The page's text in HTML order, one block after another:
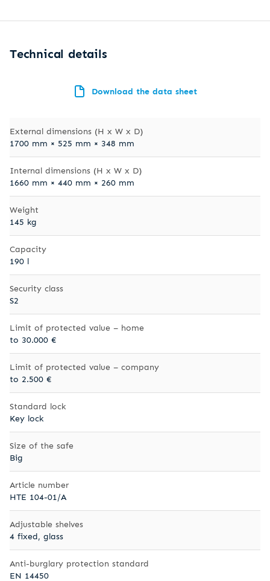
Technical details
Download the data sheet
External dimensions (H x W x D)
1700 mm × 525 mm × 348 mm
Internal dimensions (H x W x D)
1660 mm × 440 mm × 260 mm
Weight
145 kg
Capacity
190 l
Security class
S2
Limit of protected value – home
to 30.000 €
Limit of protected value – company
to 2.500 €
Standard lock
Key lock
Size of the safe
Big
Article number
HTE 104-01/A
Adjustable shelves
4 fixed, glass
Anti-burglary protection standard
EN 14450